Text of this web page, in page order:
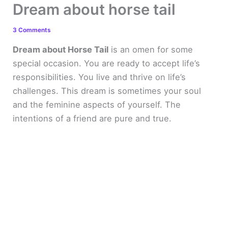
Dream about horse tail
3 Comments
Dream about Horse Tail is an omen for some
special occasion. You are ready to accept life’s
responsibilities. You live and thrive on life’s
challenges. This dream is sometimes your soul
and the feminine aspects of yourself. The
intentions of a friend are pure and true.